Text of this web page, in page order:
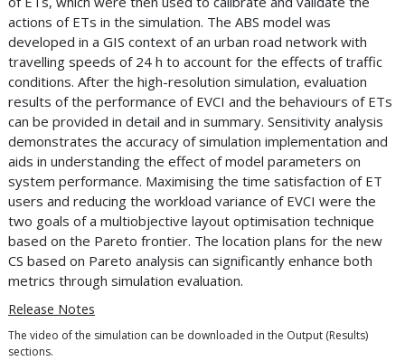
actions of ETs in the simulation. The ABS model was
developed in a GIS context of an urban road network with
travelling speeds of 24 h to account for the effects of traffic
conditions. After the high-resolution simulation, evaluation
results of the performance of EVCI and the behaviours of ETs
can be provided in detail and in summary. Sensitivity analysis
demonstrates the accuracy of simulation implementation and
aids in understanding the effect of model parameters on
system performance. Maximising the time satisfaction of ET
users and reducing the workload variance of EVCI were the
two goals of a multiobjective layout optimisation technique
based on the Pareto frontier. The location plans for the new
CS based on Pareto analysis can significantly enhance both
metrics through simulation evaluation.
Release Notes
The video of the simulation can be downloaded in the Output (Results)
sections.